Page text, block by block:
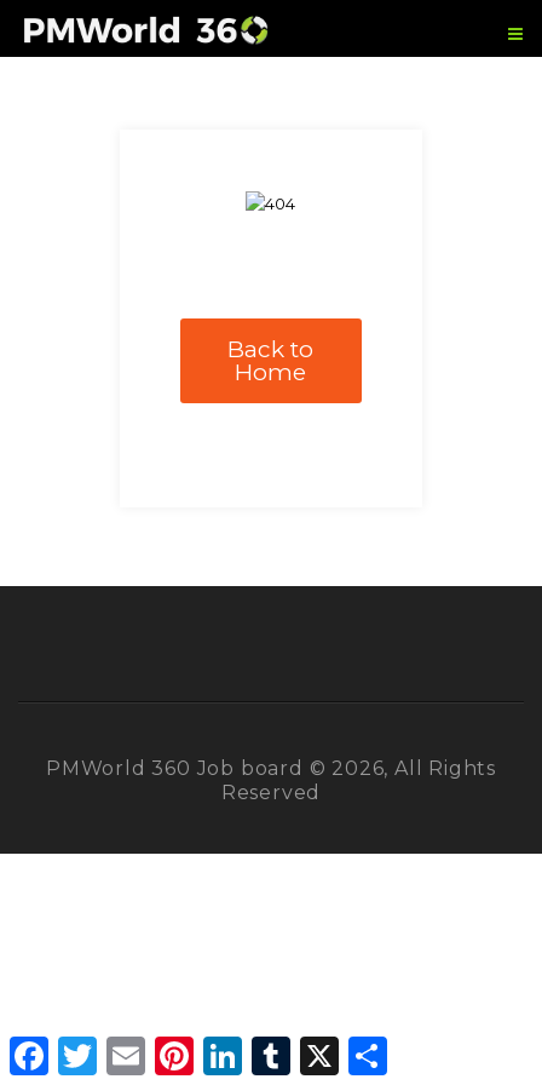
Back to
Home
PMWorld 360 Job board © 2026, All Rights
Reserved
Facebook
Twitter Email PinterestLinkedInTumblr X